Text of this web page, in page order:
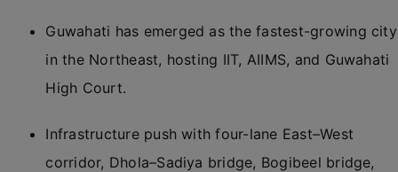
Guwahati has emerged as the fastest-growing city
in the Northeast, hosting IIT, AIIMS, and Guwahati
High Court.
Infrastructure push with four-lane East–West
corridor, Dhola–Sadiya bridge, Bogibeel bridge,